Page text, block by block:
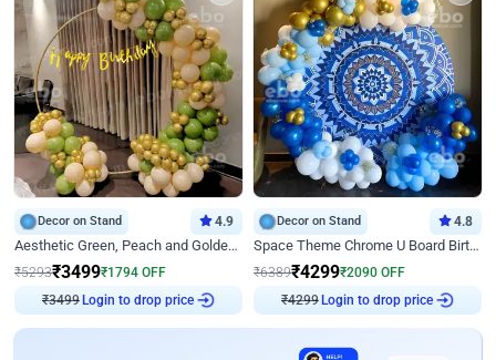
Decor on Stand 4.9
Aesthetic Green, Peach and Golden Birthday Ring Decor
₹5293₹3499₹1794 OFF
₹3499 Login to drop price
Decor on Stand 4.8
Space Theme Chrome U Board Birthday Decor with Astronaut Design
₹6389₹4299₹2090 OFF
₹4299 Login to drop price